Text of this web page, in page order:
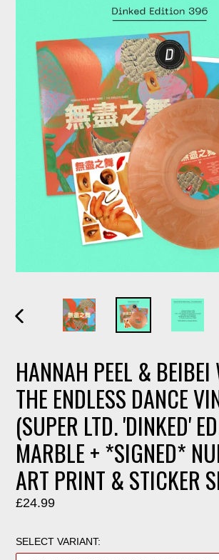
HANNAH PEEL & BEIBEI
THE ENDLESS DANCE
(SUPER LTD. 'DINKED'
MARBLE + *SIGNED*
ART PRINT & STICKER
Regular
£24.99
SELECT VARIANT: